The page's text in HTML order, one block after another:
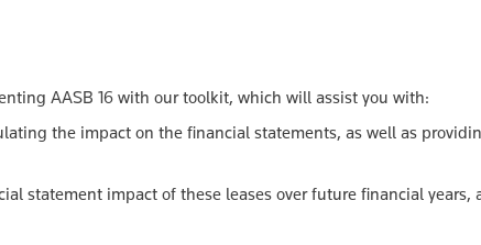
AASB 16 with our toolkit, which will assist you with:
the impact on the financial statements, as well as
statement impact of these leases over future financial years,